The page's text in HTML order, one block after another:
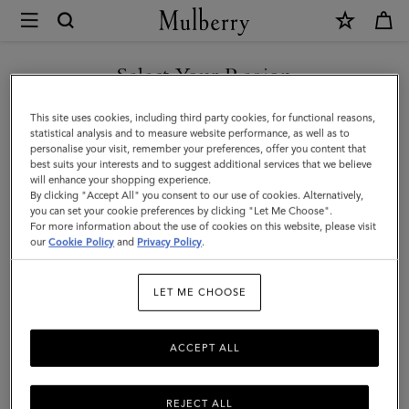
Mulberry
Bi-
Colour
Leather
Keyring
L
|
Silky
Calf
Select Your Region
You are currently browsing the Spain site but we noticed you
are in United States.
GO TO UNITED STATES SITE
CONTINUE TO SPAIN SITE
This site uses cookies, including third party cookies, for functional reasons,
statistical analysis and to measure website performance, as well as to
personalise your visit, remember your preferences, offer you content that
best suits your interests and to suggest additional services that we believe
will enhance your shopping experience.
By clicking "Accept All" you consent to our use of cookies. Alternatively,
you can set your cookie preferences by clicking "Let Me Choose".
For more information about the use of cookies on this website, please visit
ourCookie Policy and Privacy Policy.
LET ME CHOOSE
REJECT ALL
ACCEPT ALL